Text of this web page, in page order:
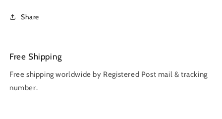
Share
Free Shipping
Free shipping worldwide by Registered Post mail & tracking
number.